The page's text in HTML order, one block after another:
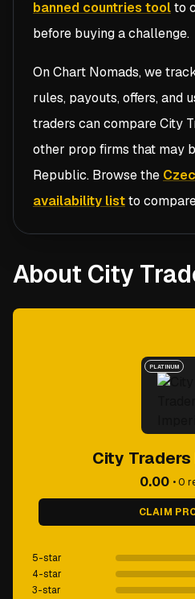
banned countries toolto
before buying a challenge.
On Chart Nomads, we
rules, payouts, offers, and
traders can compareCity
other prop firms that may
Republic. Browse the
availability listto
About City
PLATINUM
City Traders
0.00 •0
CLAIM
5-star
4-star
3-star